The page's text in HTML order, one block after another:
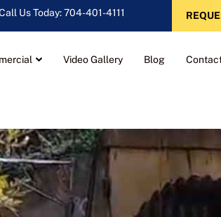
Us Today: 704-401-4111
Video Gallery Blog